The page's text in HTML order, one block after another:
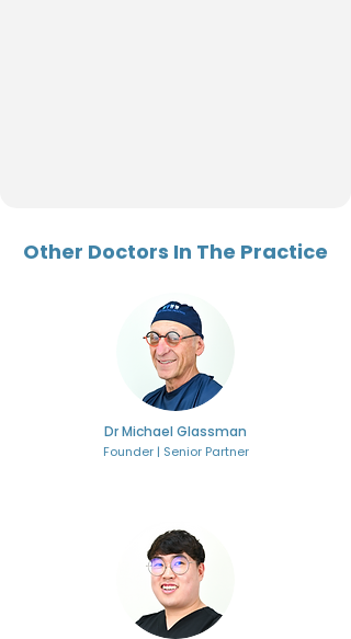
Other Doctors In The Practice
Dr Michael Glassman
Founder | Senior Partner